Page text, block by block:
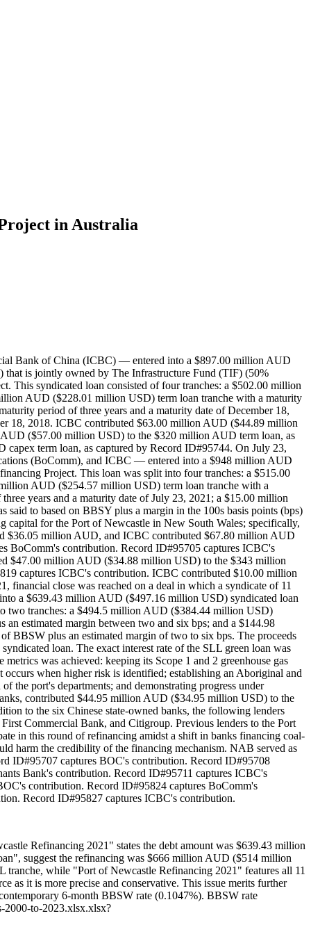
in Australia
Bank of China (ICBC) — entered into a $897.00 million AUD
is jointly owned by The Infrastructure Fund (TIF) (50%
This syndicated loan consisted of four tranches: a $502.00 million
AUD ($228.01 million USD) term loan tranche with a maturity
period of three years and a maturity date of December 18,
18, 2018. ICBC contributed $63.00 million AUD ($44.89 million
($57.00 million USD) to the $320 million AUD term loan, as
term loan, as captured by Record ID#95744. On July 23,
(BoComm), and ICBC — entered into a $948 million AUD
Project. This loan was split into four tranches: a $515.00
AUD ($254.57 million USD) term loan tranche with a
years and a maturity date of July 23, 2021; a $15.00 million
to based on BBSY plus a margin in the 100s basis points (bps)
capital for the Port of Newcastle in New South Wales; specifically,
$36.05 million AUD, and ICBC contributed $67.80 million AUD
BoComm's contribution. Record ID#95705 captures ICBC's
$47.00 million AUD ($34.88 million USD) to the $343 million
captures ICBC's contribution. ICBC contributed $10.00 million
close was reached on a deal in which a syndicate of 11
a $639.43 million AUD ($497.16 million USD) syndicated loan
two tranches: a $494.5 million AUD ($384.44 million USD)
estimated margin between two and six bps; and a $144.98
BBSW plus an estimated margin of two to six bps. The proceeds
loan. The exact interest rate of the SLL green loan was
was achieved: keeping its Scope 1 and 2 greenhouse gas
occurs when higher risk is identified; establishing an Aboriginal and
the port's departments; and demonstrating progress under
contributed $44.95 million AUD ($34.95 million USD) to the
to the six Chinese state-owned banks, the following lenders
Commercial Bank, and Citigroup. Previous lenders to the Port
in this round of refinancing amidst a shift in banks financing coal-
harm the credibility of the financing mechanism. NAB served as
ID#95707 captures BOC's contribution. Record ID#95708
Bank's contribution. Record ID#95711 captures ICBC's
contribution. Record ID#95824 captures BoComm's
Record ID#95827 captures ICBC's contribution.
Refinancing 2021" states the debt amount was $639.43 million
suggest the refinancing was $666 million AUD ($514 million
while "Port of Newcastle Refinancing 2021" features all 11
as it is more precise and conservative. This issue merits further
6-month BBSW rate (0.1047%). BBSW rate
2000-to-2023.xlsx.xlsx?